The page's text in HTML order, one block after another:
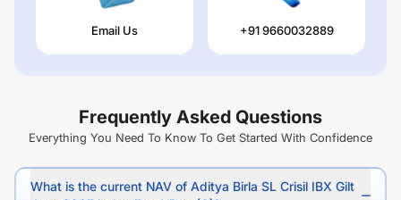
Email Us +91 9660032889
Frequently Asked Questions
Everything You Need To Know To Get Started With Confidence
What is the current NAV of Aditya Birla SL Crisil IBX Gilt